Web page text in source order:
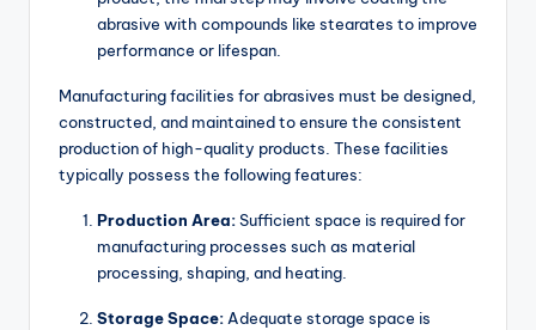
abrasive with compounds like stearates to improve
performance or lifespan.
Manufacturing facilities for abrasives must be designed,
constructed, and maintained to ensure the consistent
production of high-quality products. These facilities
typically possess the following features:
Production Area:Sufficient space is required for
manufacturing processes such as material
processing, shaping, and heating.
Storage Space:Adequate storage space is